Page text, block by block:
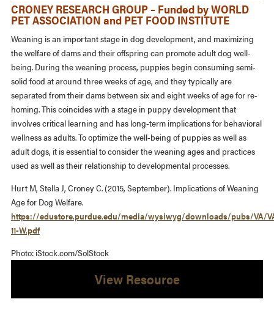
CRONEY RESEARCH GROUP – Funded by WORLD
PET ASSOCIATION and PET FOOD INSTITUTE
Weaning is an important stage in dog development, and maximizing
the welfare of dams and their offspring can promote adult dog well-
being. During the weaning process, puppies begin consuming semi-
solid food at around three weeks of age, and they typically are
separated from their dams between six and eight weeks of age for re-
homing. This coincides with a stage in puppy development that
involves critical learning and has long-term implications for behavioral
wellness as adults. To optimize the well-being of puppies as well as
adult dogs, it is essential to consider the weaning ages and practices
used as well as their relationship to developmental processes.
Hurt M, Stella J, Croney C. (2015, September). Implications of Weaning
Age for Dog Welfare.
https://edustore.purdue.edu/media/wysiwyg/downloads/pubs/VA/
11-W.pdf
Photo: iStock.com/SolStock
View Resource